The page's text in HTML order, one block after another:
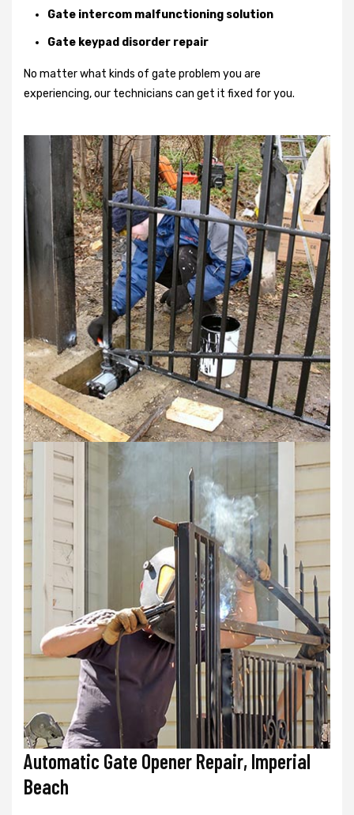
Gate intercom malfunctioning solution
Gate keypad disorder repair
No matter what kinds of gate problem you are
experiencing, our technicians can get it fixed for you.
Automatic Gate Opener Repair, Imperial
Beach